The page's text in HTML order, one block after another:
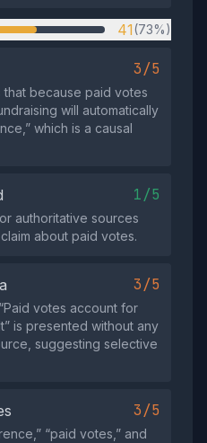
41(73%)
3/5
that because paid votes
will automatically
which is a causal
1/5
authoritative sources
about paid votes.
3/5
votes account for
is presented without any
suggesting selective
3/5
“paid votes,” and